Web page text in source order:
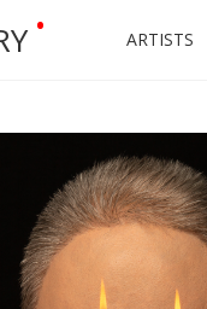
• ARTISTS